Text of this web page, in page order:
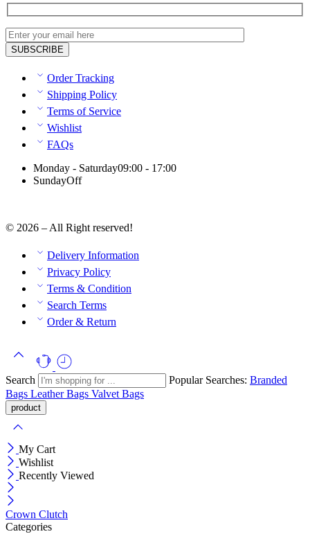
Order Tracking
Shipping Policy
Terms of Service
Wishlist
FAQs
Monday - Saturday09:00 - 17:00
SundayOff
© 2026 – All Right reserved!
Delivery Information
Privacy Policy
Terms & Condition
Search Terms
Order & Return
Search Popular Searches: Branded
Bags Leather Bags Valvet Bags
My Cart
Wishlist
Recently Viewed
Crown Clutch
Categories